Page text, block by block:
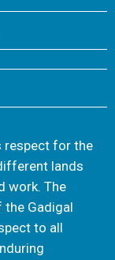
respect for the
lands
work. The
the Gadigal
to all